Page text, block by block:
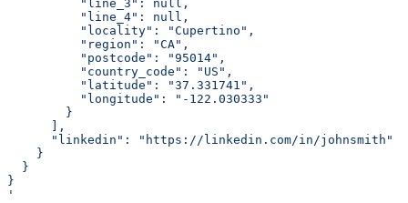
          "line_3": null,
          "line_4": null,
          "locality": "Cupertino",
          "region": "CA",
          "postcode": "95014",
          "country_code": "US",
          "latitude": "37.331741",
          "longitude": "-122.030333"
        }
      ],
      "linkedin": "https://linkedin.com/in/johnsmith"
    }
  }
}
'